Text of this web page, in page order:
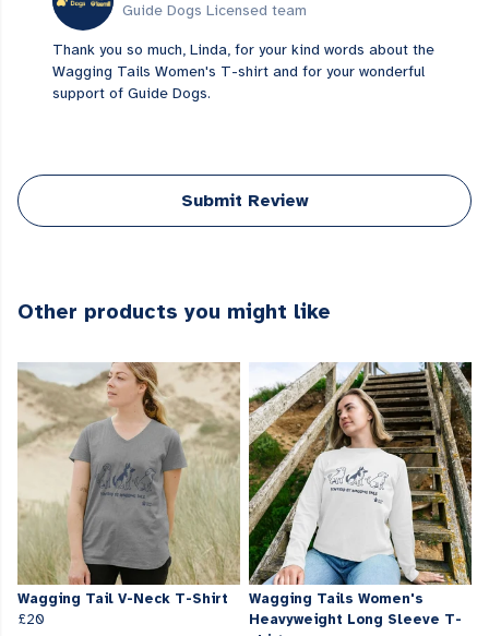
Guide Dogs Licensed team
Thank you so much, Linda, for your kind words about the
Wagging Tails Women's T-shirt and for your wonderful
support of Guide Dogs.
Submit Review
Other products you might like
Wagging Tail V-Neck T-Shirt
£20
Wagging Tails Women's
Heavyweight Long Sleeve T-